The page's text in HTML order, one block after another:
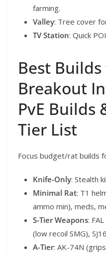
farming.
Valley: Tree cover
TV Station: Quick
Best
Breakout
PvE Builds
Tier List
Focus budget/rat builds
Knife-Only: Stealth
Minimal Rat: T1
ammo min), meds,
S-Tier Weapons:
(low recoil SMG),
A-Tier: AK-74N